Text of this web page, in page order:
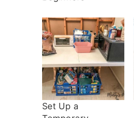
Set Up a